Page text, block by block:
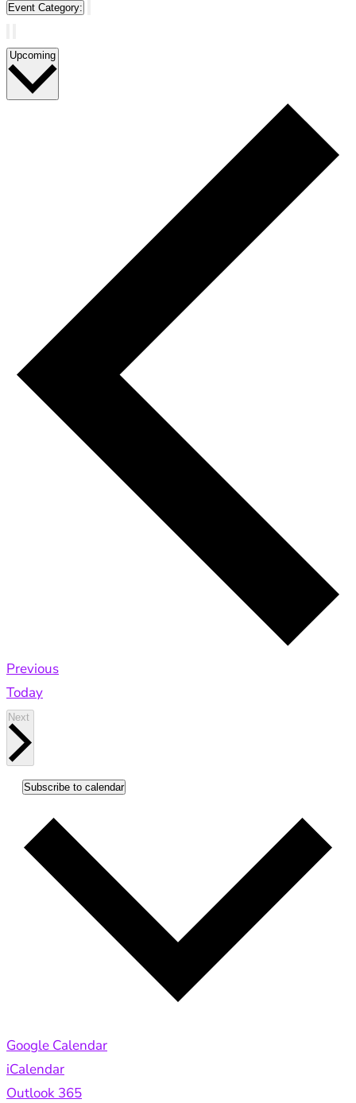
Event Category:
Upcoming Select
PreviousEvents
Today
Next
Subscribe to calendar
Google Calendar
iCalendar
Outlook 365